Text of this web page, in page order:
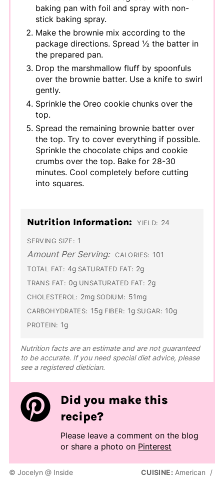
baking pan with foil and spray with non-
stick baking spray.
Make the brownie mix according to the
package directions. Spread ½ the batter in
the prepared pan.
Drop the marshmallow fluff by spoonfuls
over the brownie batter. Use a knife to swirl
gently.
Sprinkle the Oreo cookie chunks over the
top.
Spread the remaining brownie batter over
the top. Try to cover everything if possible.
Sprinkle the chocolate chips and cookie
crumbs over the top. Bake for 28-30
minutes. Cool completely before cutting
into squares.
Nutrition Information: YIELD: 24
SERVING SIZE: 1
Amount Per Serving: CALORIES: 101
TOTAL FAT: 4g SATURATED FAT: 2g
TRANS FAT: 0g UNSATURATED FAT: 2g
CHOLESTEROL: 2mg SODIUM: 51mg
CARBOHYDRATES: 15g FIBER: 1g SUGAR: 10g
PROTEIN: 1g
Nutrition facts are an estimate and are not guaranteed
to be accurate. If you need special diet advice, please
see a registered dietician.
Did you make this
recipe?
Please leave a comment on the blog
or share a photo on Pinterest
© Jocelyn @ Inside
CUISINE: American
/